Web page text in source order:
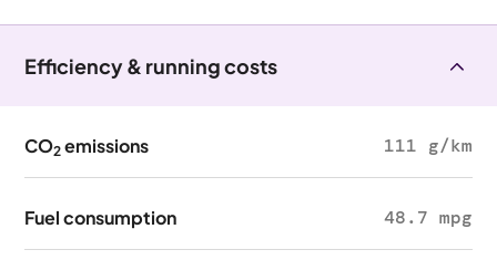
Efficiency & running costs
CO2 emissions 111 g/km
Fuel consumption 48.7 mpg